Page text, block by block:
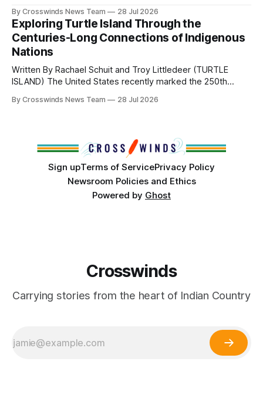
northeast Oklahoma. July carried the Crosswinds team
from Tulsa to Massachusetts, Mi’kma’ki and Portland. Along
the way, we continued reporting on issues affecting
By Crosswinds News Team 28 Jul 2026
Exploring Turtle Island Through the
Centuries-Long Connections of Indigenous
Nations
Written By Rachael Schuit and Troy Littledeer (TURTLE
ISLAND) The United States recently marked the 250th
States or Canada existed, Indigenous Nations across North
By Crosswinds News Team 28 Jul 2026
Sign upTerms of ServicePrivacy Policy
Newsroom Policies and Ethics
Powered by Ghost
Crosswinds
Carrying stories from the heart of Indian Country